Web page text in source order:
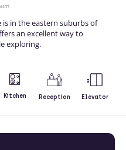
in the eastern suburbs of
an excellent way to
exploring.
Kitchen Reception Elevator